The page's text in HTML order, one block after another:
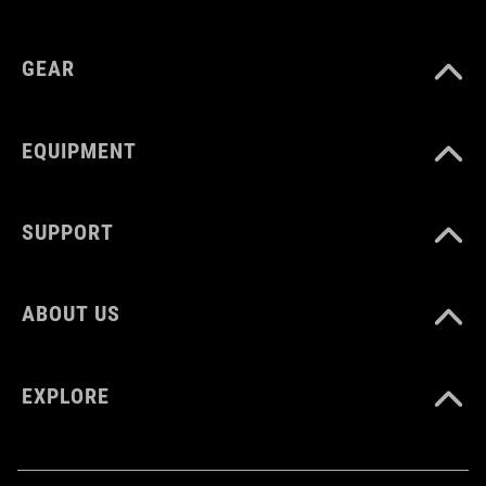
GEAR
EQUIPMENT
SUPPORT
ABOUT US
EXPLORE